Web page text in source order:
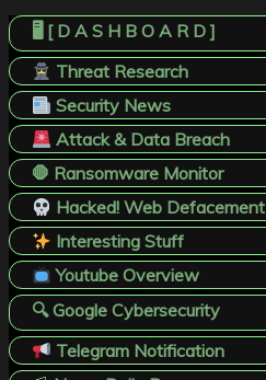
🖥️ [ D A S H B O A R D ]
Threat Research
Security News
Attack & Data Breach
🛑 Ransomware Monitor
Hacked! Web Defacement
Interesting Stuff
Youtube Overview
🔍 Google Cybersecurity
Telegram Notification